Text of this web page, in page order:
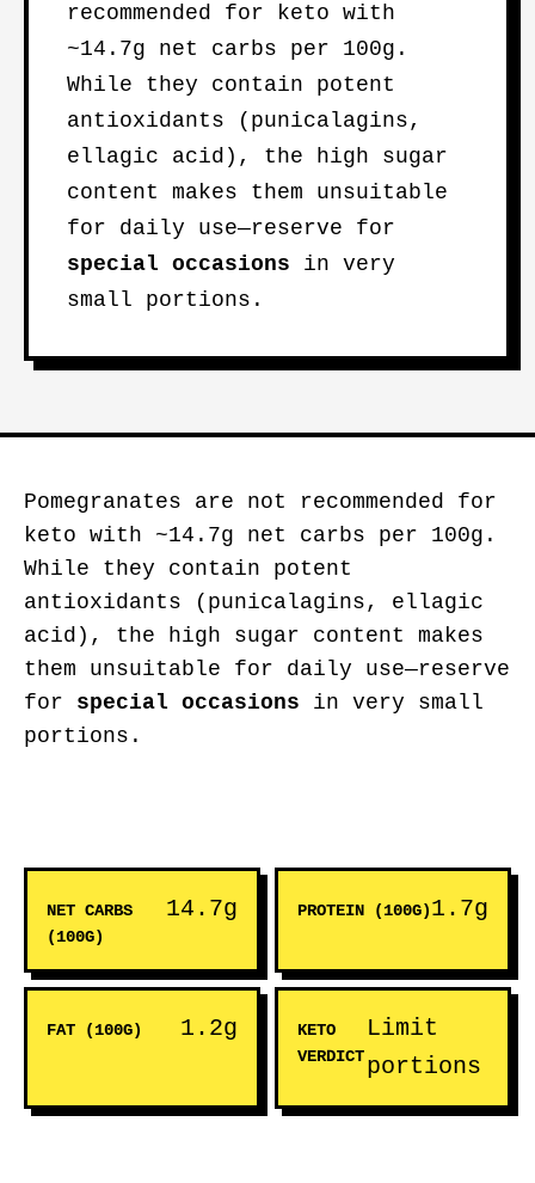
recommended for keto with
~14.7g net carbs per 100g.
While they contain potent
antioxidants (punicalagins,
ellagic acid), the high sugar
content makes them unsuitable
for daily use—reserve for
special occasions in very
small portions.
Pomegranates are not recommended for
keto with ~14.7g net carbs per 100g.
While they contain potent
antioxidants (punicalagins, ellagic
acid), the high sugar content makes
them unsuitable for daily use—reserve
for special occasions in very small
portions.
NET CARBS
(100G)
14.7g PROTEIN (100G)1.7g
FAT (100G) 1.2g
KETO
VERDICT
Limit
portions